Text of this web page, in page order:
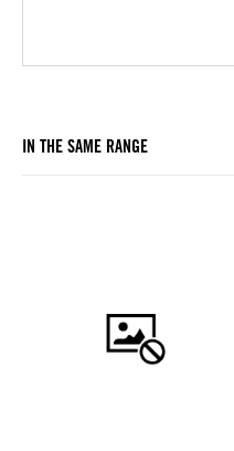
IN THE SAME RANGE